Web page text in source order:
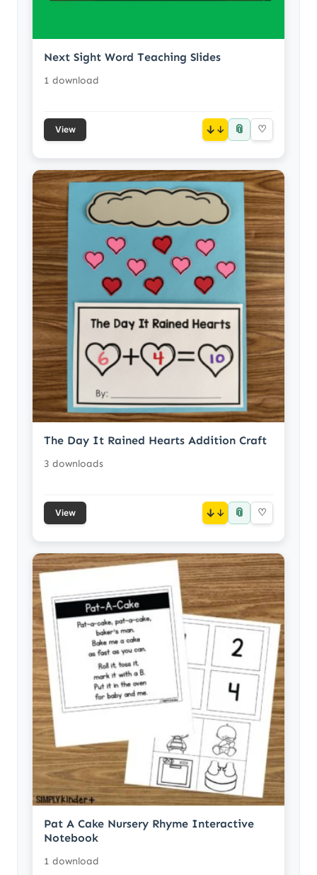
Next Sight Word Teaching Slides
1 download
View ↓ 📎 ♡
The Day It Rained Hearts Addition Craft
3 downloads
View ↓ 📎 ♡
Pat A Cake Nursery Rhyme Interactive
Notebook
1 download